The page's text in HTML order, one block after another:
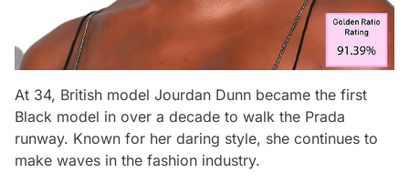
At 34, British model Jourdan Dunn became the first
Black model in over a decade to walk the Prada
runway. Known for her daring style, she continues to
make waves in the fashion industry.